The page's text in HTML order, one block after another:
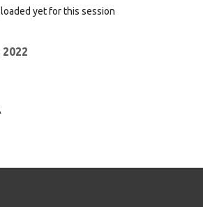
yet for this session